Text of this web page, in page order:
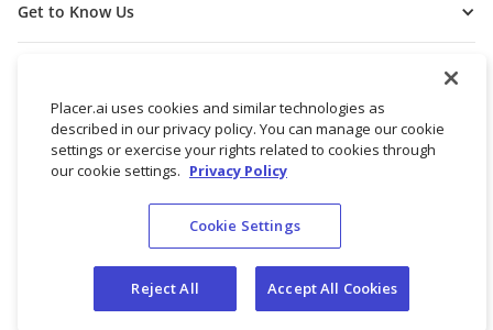
Get to Know Us
© 2026 Placer Labs, Inc.
Do not sell/share my personal data
Placer.ai uses cookies and similar technologies as
described in our privacy policy. You can manage our cookie
settings or exercise your rights related to cookies through
our cookie settings. Privacy Policy
Cookie Settings
Reject All Accept All Cookies